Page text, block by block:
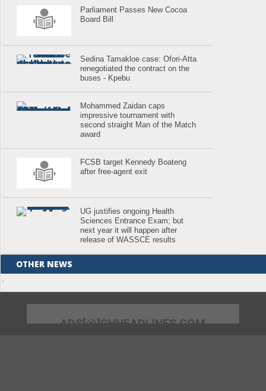
Parliament Passes New Cocoa
Board Bill
Sedina Tamakloe case: Ofori-Atta
renegotiated the contract on the
buses - Kpebu
Mohammed Zaidan caps
impressive tournament with
second straight Man of the Match
award
FCSB target Kennedy Boateng
after free-agent exit
UG justifies ongoing Health
Sciences Entrance Exam; but
next year it will happen after
release of WASSCE results
OTHER NEWS
.
ADS[@]GHHEADLINES.COM